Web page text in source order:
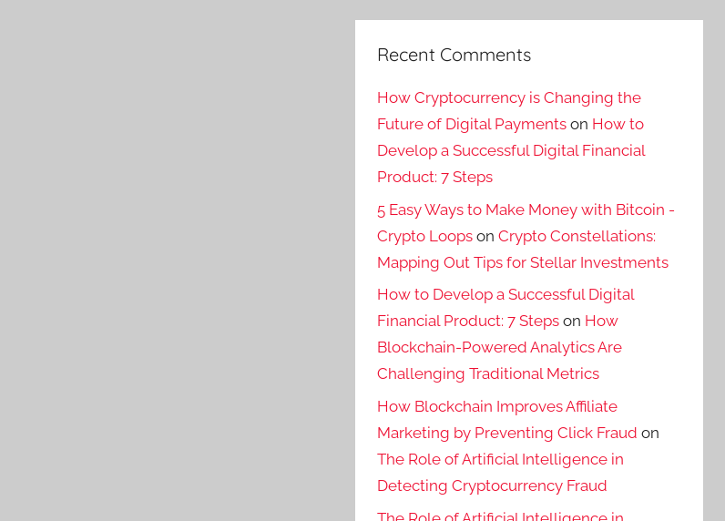
Recent Comments
How Cryptocurrency is Changing the
Future of Digital Payments on How to
Develop a Successful Digital Financial
Product: 7 Steps
5 Easy Ways to Make Money with Bitcoin -
Crypto Loops onCrypto Constellations:
Mapping Out Tips for Stellar Investments
How to Develop a Successful Digital
Financial Product: 7 Steps on How
Blockchain-Powered Analytics Are
Challenging Traditional Metrics
How Blockchain Improves Affiliate
Marketing by Preventing Click Fraud on
The Role of Artificial Intelligence in
Detecting Cryptocurrency Fraud